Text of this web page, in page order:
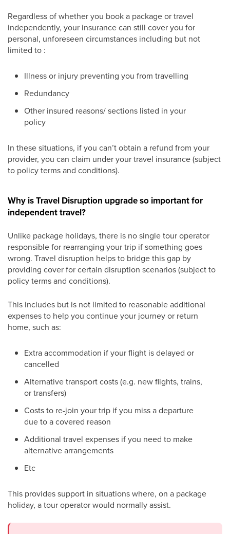
Regardless of whether you book a package or travel
independently, your insurance can still cover you for
personal, unforeseen circumstances including but not
limited to :
Illness or injury preventing you from travelling
Redundancy
Other insured reasons/ sections listed in your
policy
In these situations, if you can’t obtain a refund from your
provider, you can claim under your travel insurance (subject
to policy terms and conditions).
Why is Travel Disruption upgrade so important for
independent travel?
Unlike package holidays, there is no single tour operator
responsible for rearranging your trip if something goes
wrong. Travel disruption helps to bridge this gap by
providing cover for certain disruption scenarios (subject to
policy terms and conditions).
This includes but is not limited to reasonable additional
expenses to help you continue your journey or return
home, such as:
Extra accommodation if your flight is delayed or
cancelled
Alternative transport costs (e.g. new flights, trains,
or transfers)
Costs to re-join your trip if you miss a departure
due to a covered reason
Additional travel expenses if you need to make
alternative arrangements
Etc
This provides support in situations where, on a package
holiday, a tour operator would normally assist.